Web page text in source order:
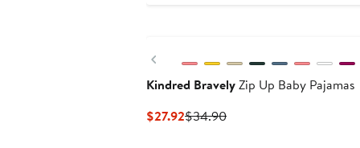
Previous
Kindred BravelyZip Up Baby Pajamas
$27.92Current
$34.90Previous